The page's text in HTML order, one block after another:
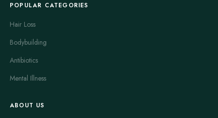
POPULAR CATEGORIES
Hair Loss
Bodybuilding
Antibiotics
Mental Illness
ABOUT US